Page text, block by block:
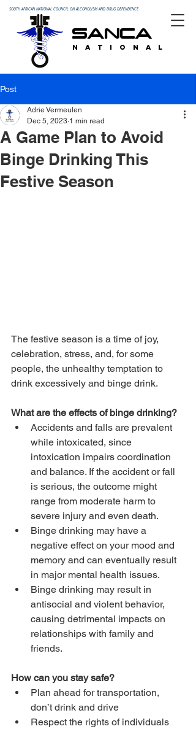
SOUTH AFRICAN NATIONAL COUNCIL ON ALCOHOLISM AND DRUG DEPENDENCE
SANCA
N A T I O N A L
Post
A Game Plan to Avoid
Binge Drinking This
Festive Season
Adrie Vermeulen
Dec 5, 2023 1 min read
The festive season is a time of joy,
celebration, stress, and, for some
people, the unhealthy temptation to
drink excessively and binge drink.
What are the effects of binge drinking?
Accidents and falls are prevalent
while intoxicated, since
intoxication impairs coordination
and balance. If the accident or fall
is serious, the outcome might
range from moderate harm to
severe injury and even death.
Binge drinking may have a
negative effect on your mood and
memory and can eventually result
in major mental health issues.
Binge drinking may result in
antisocial and violent behavior,
causing detrimental impacts on
relationships with family and
friends.
How can you stay safe?
Plan ahead for transportation,
don’t drink and drive
Respect the rights of individuals